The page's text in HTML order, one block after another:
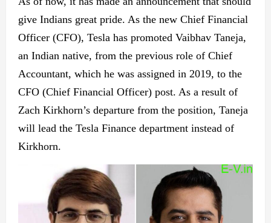
give Indians great pride. As the new Chief Financial
Officer (CFO), Tesla has promoted Vaibhav Taneja,
an Indian native, from the previous role of Chief
Accountant, which he was assigned in 2019, to the
CFO (Chief Financial Officer) post. As a result of
Zach Kirkhorn’s departure from the position, Taneja
will lead the Tesla Finance department instead of
Kirkhorn.